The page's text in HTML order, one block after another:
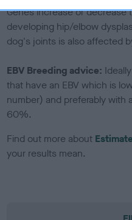
Genes increase or decrease
developing hip/elbow
dog's joints is also affected
EBV Breeding advice:
that have an EBV which is
number) and preferably with
60%.
Find out more about
your results mean.